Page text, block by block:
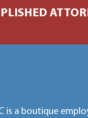
is a boutique